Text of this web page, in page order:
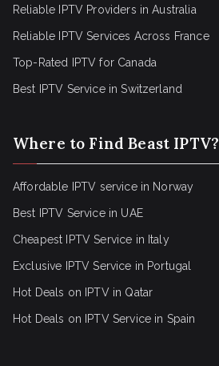
Reliable IPTV Providers in Australia
Reliable IPTV Services Across France
Top-Rated IPTV for Canada
Best IPTV Service in Switzerland
Where to Find Beast IPTV?
Affordable IPTV service in Norway
Best IPTV Service in UAE
Cheapest IPTV Service in Italy
Exclusive IPTV Service in Portugal
Hot Deals on IPTV in Qatar
Hot Deals on IPTV Service in Spain